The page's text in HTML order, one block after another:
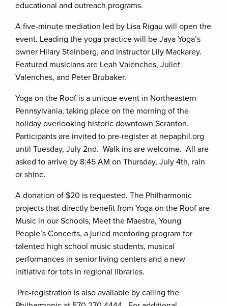
educational and outreach programs.
A five-minute mediation led by Lisa Rigau will open the
event. Leading the yoga practice will be Jaya Yoga’s
owner Hilary Steinberg, and instructor Lily Mackarey.
Featured musicians are Leah Valenches, Juliet
Valenches, and Peter Brubaker.
Yoga on the Roof is a unique event in Northeastern
Pennsylvania, taking place on the morning of the
holiday overlooking historic downtown Scranton.
Participants are invited to pre-register at nepaphil.org
until Tuesday, July 2nd. Walk ins are welcome. All are
asked to arrive by 8:45 AM on Thursday, July 4th, rain
or shine.
A donation of $20 is requested. The Philharmonic
projects that directly benefit from Yoga on the Roof are
Music in our Schools, Meet the Maestra, Young
People’s Concerts, a juried mentoring program for
talented high school music students, musical
performances in senior living centers and a new
initiative for tots in regional libraries.
Pre-registration is also available by calling the